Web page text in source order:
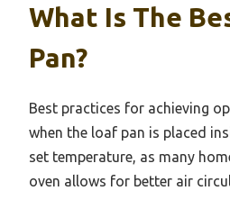
What Is The
Pan?
Best practices for achieving
when the loaf pan is placed
set temperature, as many
oven allows for better air